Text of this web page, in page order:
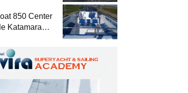
850 Center
Katamaran